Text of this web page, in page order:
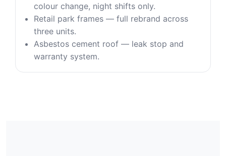
colour change, night shifts only.
Retail park frames — full rebrand across
three units.
Asbestos cement roof — leak stop and
warranty system.